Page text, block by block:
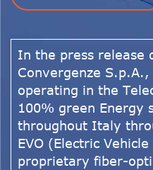
In the press release
Convergenze
operating in the
100% green Energy
throughout Italy
EVO (Electric
proprietary fiber-